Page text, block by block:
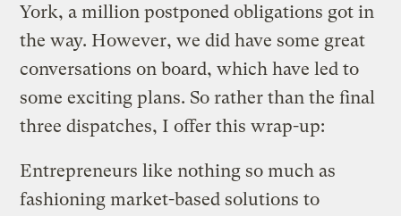
York, a million postponed obligations got in
the way. However, we did have some great
conversations on board, which have led to
some exciting plans. So rather than the final
three dispatches, I offer this wrap-up:
Entrepreneurs like nothing so much as
fashioning market-based solutions to